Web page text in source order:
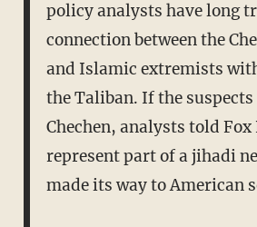
policy analysts have long
connection between the
and Islamic extremists
the Taliban. If the suspects
Chechen, analysts told Fox
represent part of a jihadi
made its way to American